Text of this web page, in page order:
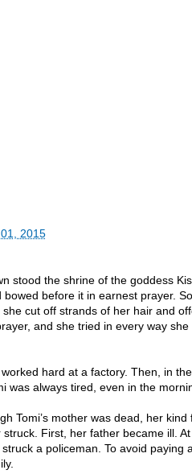
2015
stood the shrine of the goddess
before it in earnest prayer.
cut off strands of her hair and
and she tried in every way
hard at a factory. Then, in
was always tired, even in the
Tomi’s mother was dead, her
First, her father became ill. At
a policeman. To avoid paying